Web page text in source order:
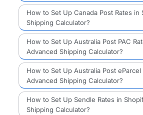
How to Set Up Canada Post Rates in
Shipping Calculator?
How to Set Up Australia Post PAC
Advanced Shipping Calculator?
How to Set Up Australia Post
Advanced Shipping Calculator?
How to Set Up Sendle Rates in
Shipping Calculator?